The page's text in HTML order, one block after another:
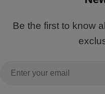
Be the first to know